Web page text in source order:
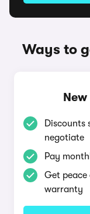
Ways to
Discounts
negotiate
Pay
Get
warranty